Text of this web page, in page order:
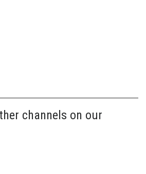
channels on our